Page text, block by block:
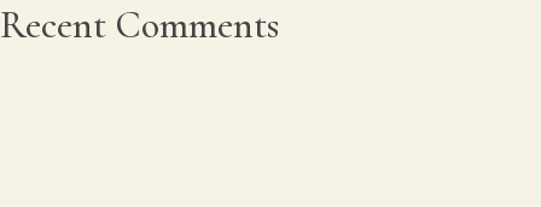
Recent Comments